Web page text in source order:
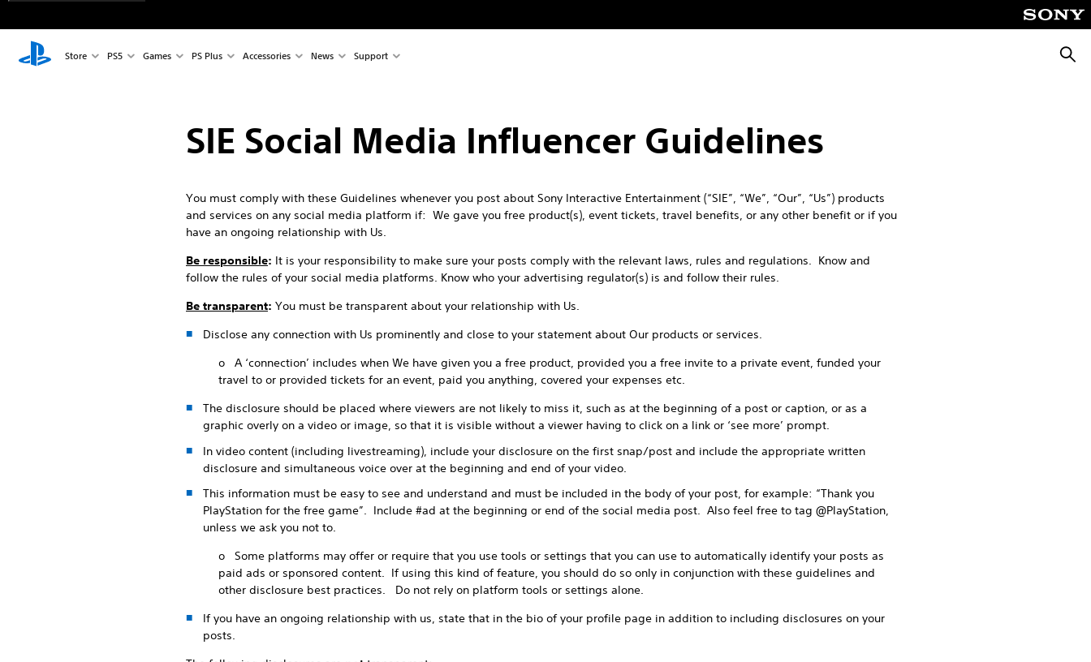
Store PS5 Games PS Plus Accessories News Support
SIE Social Media Influencer Guidelines
You must comply with these Guidelines whenever you post about Sony Interactive Entertainment (“SIE”, “We”, “Our”, “Us”) products
and services on any social media platform if: We gave you free product(s), event tickets, travel benefits, or any other benefit or if you
have an ongoing relationship with Us.
Be responsible: It is your responsibility to make sure your posts comply with the relevant laws, rules and regulations. Know and
follow the rules of your social media platforms. Know who your advertising regulator(s) is and follow their rules.
Be transparent: You must be transparent about your relationship with Us.
Disclose any connection with Us prominently and close to your statement about Our products or services.
o A ‘connection’ includes when We have given you a free product, provided you a free invite to a private event, funded your
travel to or provided tickets for an event, paid you anything, covered your expenses etc.
The disclosure should be placed where viewers are not likely to miss it, such as at the beginning of a post or caption, or as a
graphic overly on a video or image, so that it is visible without a viewer having to click on a link or ‘see more’ prompt.
In video content (including livestreaming), include your disclosure on the first snap/post and include the appropriate written
disclosure and simultaneous voice over at the beginning and end of your video.
This information must be easy to see and understand and must be included in the body of your post, for example: “Thank you
PlayStation for the free game”. Include #ad at the beginning or end of the social media post. Also feel free to tag @PlayStation,
unless we ask you not to.
o Some platforms may offer or require that you use tools or settings that you can use to automatically identify your posts as
paid ads or sponsored content. If using this kind of feature, you should do so only in conjunction with these guidelines and
other disclosure best practices. Do not rely on platform tools or settings alone.
If you have an ongoing relationship with us, state that in the bio of your profile page in addition to including disclosures on your
posts.